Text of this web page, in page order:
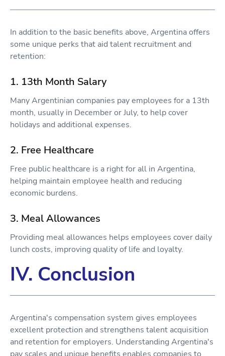
In addition to the basic benefits above, Argentina offers
some unique perks that aid talent recruitment and
retention:
1. 13th Month Salary
Many Argentinian companies pay employees for a 13th
month, usually in December or July, to help cover
holidays and additional expenses.
2. Free Healthcare
Free public healthcare is a right for all in Argentina,
helping maintain employee health and reducing
economic burdens.
3. Meal Allowances
Providing meal allowances helps employees cover daily
lunch costs, improving quality of life and loyalty.
IV. Conclusion
Argentina's compensation system gives employees
excellent protection and strengthens talent acquisition
and retention for employers. Understanding Argentina's